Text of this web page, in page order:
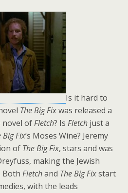
Is it hard to
The Big Fixwas released a
novel ofFletch? Is Fletch just a
Big Fix’s Moses Wine? Jeremy
of The Big Fix, stars and was
making the Jewish
Both Fletchand The Big Fixstart
with the leads